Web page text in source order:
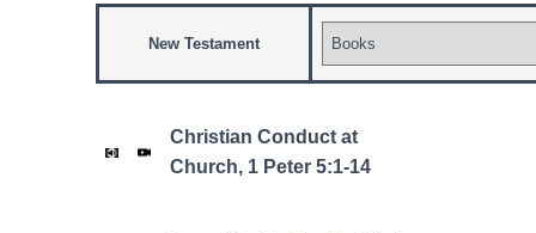
N
New Testament
Christian Conduct at
Church, 1 Peter 5:1-14